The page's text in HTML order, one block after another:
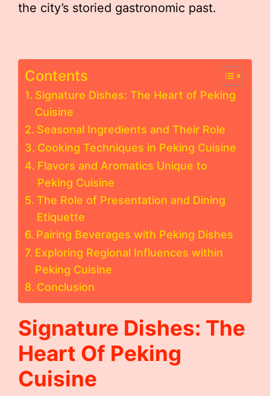
the city’s storied gastronomic past.
Contents
Signature Dishes: The Heart of Peking
Cuisine
Seasonal Ingredients and Their Role
Cooking Techniques in Peking Cuisine
Flavors and Aromatics Unique to
Peking Cuisine
The Role of Presentation and Dining
Etiquette
Pairing Beverages with Peking Dishes
Exploring Regional Influences within
Peking Cuisine
Conclusion
Signature Dishes: The
Heart Of Peking
Cuisine